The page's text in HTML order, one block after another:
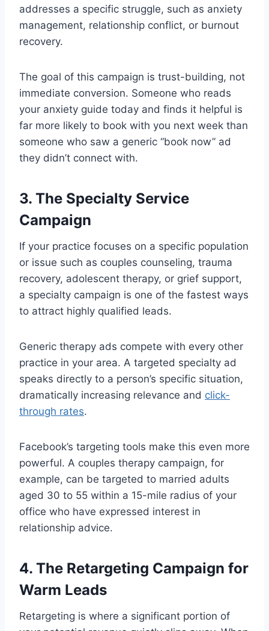
addresses a specific struggle, such as anxiety
management, relationship conflict, or burnout
recovery.
The goal of this campaign is trust-building, not
immediate conversion. Someone who reads
your anxiety guide today and finds it helpful is
far more likely to book with you next week than
someone who saw a generic “book now” ad
they didn’t connect with.
3. The Specialty Service
Campaign
If your practice focuses on a specific population
or issue such as couples counseling, trauma
recovery, adolescent therapy, or grief support,
a specialty campaign is one of the fastest ways
to attract highly qualified leads.
Generic therapy ads compete with every other
practice in your area. A targeted specialty ad
speaks directly to a person’s specific situation,
dramatically increasing relevance and click-
through rates.
Facebook’s targeting tools make this even more
powerful. A couples therapy campaign, for
example, can be targeted to married adults
aged 30 to 55 within a 15-mile radius of your
office who have expressed interest in
relationship advice.
4. The Retargeting Campaign for
Warm Leads
Retargeting is where a significant portion of